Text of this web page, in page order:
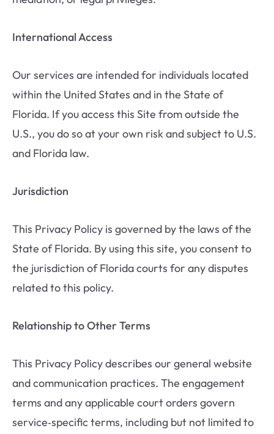
International Access
Our services are intended for individuals located
within the United States and in the State of
Florida. If you access this Site from outside the
U.S., you do so at your own risk and subject to U.S.
and Florida law.
Jurisdiction
This Privacy Policy is governed by the laws of the
State of Florida. By using this site, you consent to
the jurisdiction of Florida courts for any disputes
related to this policy.
Relationship to Other Terms
This Privacy Policy describes our general website
and communication practices. The engagement
terms and any applicable court orders govern
service‑specific terms, including but not limited to